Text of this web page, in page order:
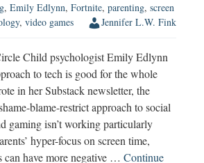
, Emily Edlynn, Fortnite, parenting, screen
, video games Jennifer L.W. Fink
Child psychologist Emily Edlynn
to tech is good for the whole
in her Substack newsletter, the
blame-restrict approach to social
gaming isn’t working particularly
hyper-focus on screen time,
can have more negative … Continue